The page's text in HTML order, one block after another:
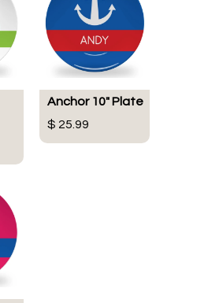
Anchor 10" Plate
$ 25.99